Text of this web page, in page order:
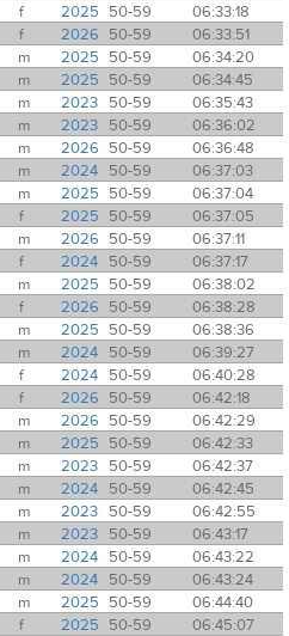
f 2025 50-59
06:33:18
f 2026 50-59
06:33:51
m 2025 50-59
06:34:20
m 2025 50-59
06:34:45
m 2023 50-59
06:35:43
m 2023 50-59
06:36:02
m 2026 50-59
06:36:48
m 2024 50-59
06:37:03
m 2025 50-59
06:37:04
f 2025 50-59
06:37:05
m 2026 50-59
06:37:11
f 2024 50-59
06:37:17
m 2025 50-59
06:38:02
f 2026 50-59
06:38:28
m 2025 50-59
06:38:36
m 2024 50-59
06:39:27
f 2024 50-59
06:40:28
f 2026 50-59
06:42:18
m 2026 50-59
06:42:29
m 2025 50-59
06:42:33
m 2023 50-59
06:42:37
m 2024 50-59
06:42:45
m 2023 50-59
06:42:55
m 2023 50-59
06:43:17
m 2024 50-59
06:43:22
m 2024 50-59
06:43:24
m 2025 50-59
06:44:40
f 2025 50-59
06:45:07